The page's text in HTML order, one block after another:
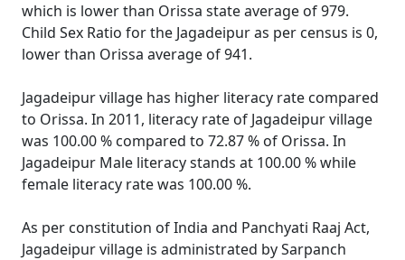
which is lower than Orissa state average of 979.
Child Sex Ratio for the Jagadeipur as per census is 0,
lower than Orissa average of 941.
Jagadeipur village has higher literacy rate compared
to Orissa. In 2011, literacy rate of Jagadeipur village
was 100.00 % compared to 72.87 % of Orissa. In
Jagadeipur Male literacy stands at 100.00 % while
female literacy rate was 100.00 %.
As per constitution of India and Panchyati Raaj Act,
Jagadeipur village is administrated by Sarpanch